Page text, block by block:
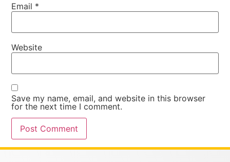
Email *
Website
Save my name, email, and website in this browser
for the next time I comment.